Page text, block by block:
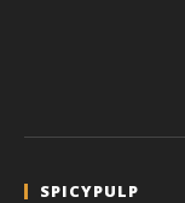
SPICYPULP